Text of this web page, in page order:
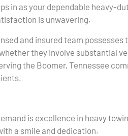
in as your dependable heavy-
is unwavering.
and insured team
they involve substantial
the Boomer, Tennessee
is excellence in heavy
a smile and dedication.